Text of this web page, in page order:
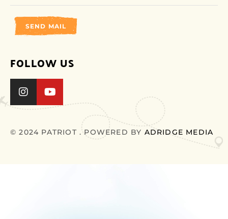
SEND MAIL
FOLLOW US
© 2024 PATRIOT . POWERED BY ADRIDGE MEDIA